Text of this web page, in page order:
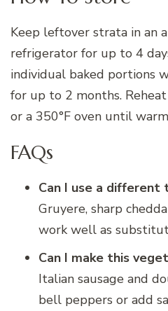
Keep leftover strata in an
refrigerator for up to 4
individual baked portions
for up to 2 months.
or a 350°F oven until
FAQs
Can I use a different
Gruyere, sharp
work well as
Can I make this
Italian sausage and
bell peppers or add